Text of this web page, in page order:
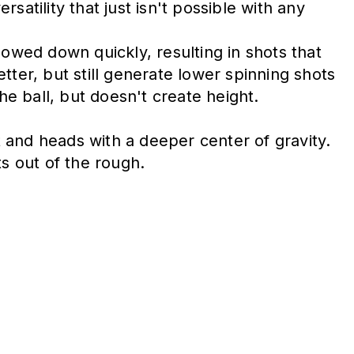
that just isn't possible with any
down quickly, resulting in shots that
but still generate lower spinning shots
ball, but doesn't create height.
heads with a deeper center of gravity.
out of the rough.